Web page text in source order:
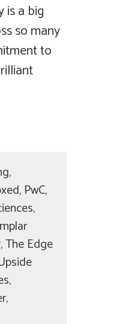
is a big
so many
to
PwC,
The Edge